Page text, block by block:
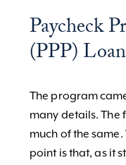
Paycheck
(PPP)
The program
many details. The
much of the
point is that, as it